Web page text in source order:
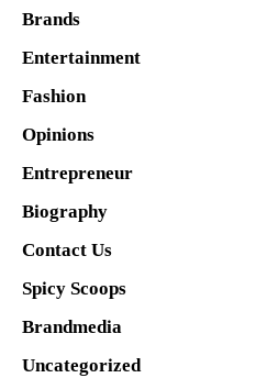
Brands
Entertainment
Fashion
Opinions
Entrepreneur
Biography
Contact Us
Spicy Scoops
Brandmedia
Uncategorized